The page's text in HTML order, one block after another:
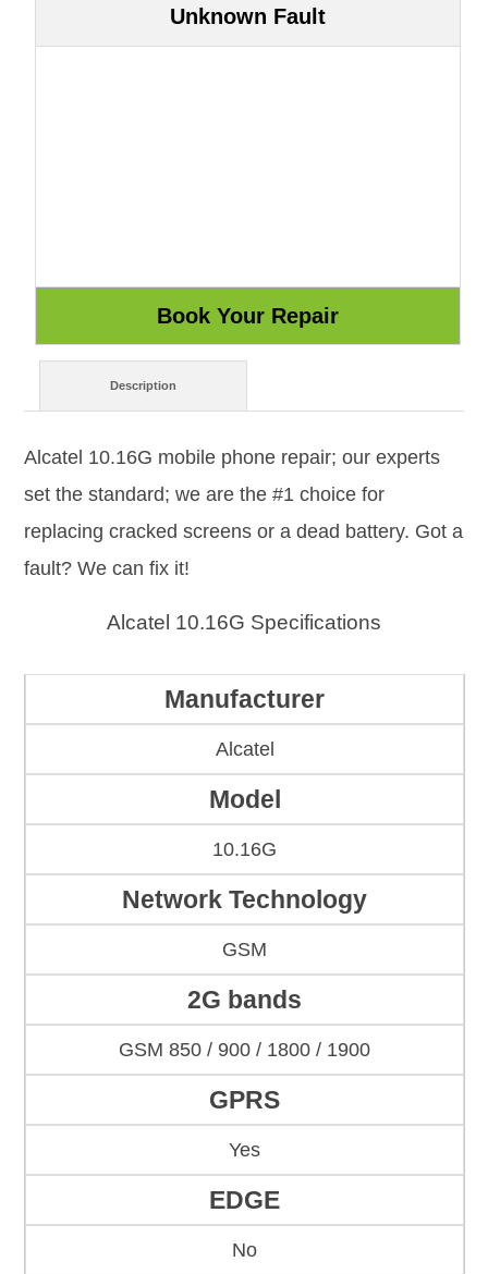
Unknown Fault
Description
Alcatel 10.16G mobile phone repair; our experts
set the standard; we are the #1 choice for
replacing cracked screens or a dead battery. Got a
fault? We can fix it!
Alcatel 10.16G Specifications
Manufacturer
Alcatel
Model
10.16G
Network Technology
GSM
2G bands
GSM 850 / 900 / 1800 / 1900
GPRS
Yes
EDGE
No